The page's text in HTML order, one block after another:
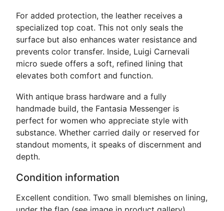
For added protection, the leather receives a
specialized top coat. This not only seals the
surface but also enhances water resistance and
prevents color transfer. Inside, Luigi Carnevali
micro suede offers a soft, refined lining that
elevates both comfort and function.
With antique brass hardware and a fully
handmade build, the Fantasia Messenger is
perfect for women who appreciate style with
substance. Whether carried daily or reserved for
standout moments, it speaks of discernment and
depth.
Condition information
Excellent condition. Two small blemishes on lining,